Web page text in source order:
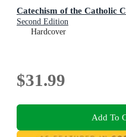
Catechism of the Catholic
Second Edition
Hardcover
$31.99
Add To